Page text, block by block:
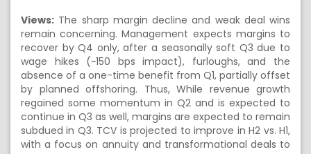
Views: The sharp margin decline and weak deal wins
remain concerning. Management expects margins to
recover by Q4 only, after a seasonally soft Q3 due to
wage hikes (~150 bps impact), furloughs, and the
absence of a one-time benefit from Q1, partially offset
by planned offshoring. Thus, While revenue growth
regained some momentum in Q2 and is expected to
continue in Q3 as well, margins are expected to remain
subdued in Q3. TCV is projected to improve in H2 vs. H1,
with a focus on annuity and transformational deals to